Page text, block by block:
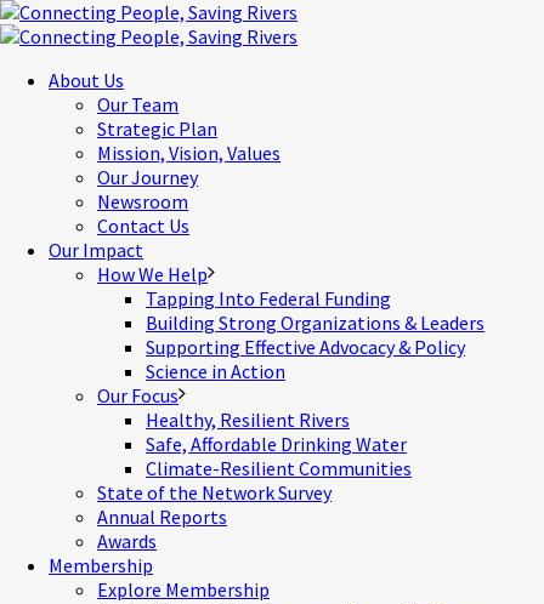
About Us
Our Team
Strategic Plan
Mission, Vision, Values
Our Journey
Newsroom
Contact Us
Our Impact
How We Help
Tapping Into Federal Funding
Building Strong Organizations & Leaders
Supporting Effective Advocacy & Policy
Science in Action
Our Focus
Healthy, Resilient Rivers
Safe, Affordable Drinking Water
Climate-Resilient Communities
State of the Network Survey
Annual Reports
Awards
Membership
Explore Membership